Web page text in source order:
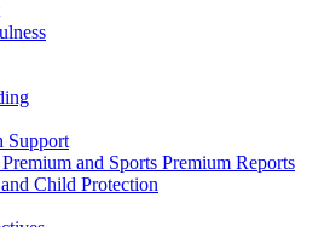
Support
and Sports Premium Reports
Child Protection